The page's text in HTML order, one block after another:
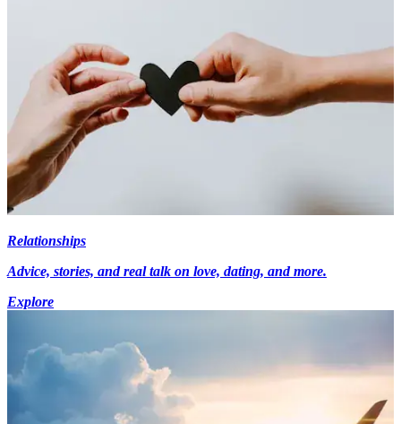
Relationships
Advice, stories, and real talk on love, dating, and more.
Explore